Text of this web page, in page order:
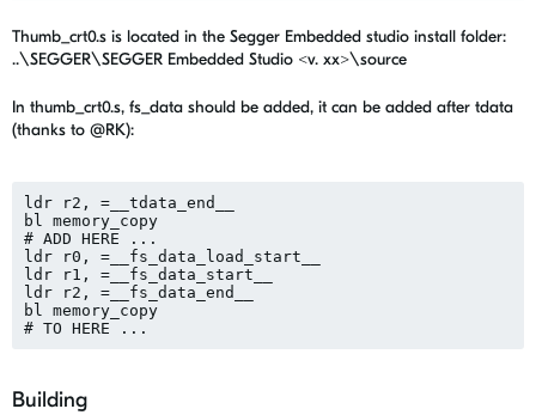
Thumb_crt0.s is located in the Segger Embedded studio install folder:
..\SEGGER\SEGGER Embedded Studio <v. xx>\source
In thumb_crt0.s, fs_data should be added, it can be added after tdata
(thanks to @RK):
ldr r2, =__tdata_end__
bl memory_copy
# ADD HERE ...
ldr r0, =__fs_data_load_start__
ldr r1, =__fs_data_start__
ldr r2, =__fs_data_end__
bl memory_copy
Building